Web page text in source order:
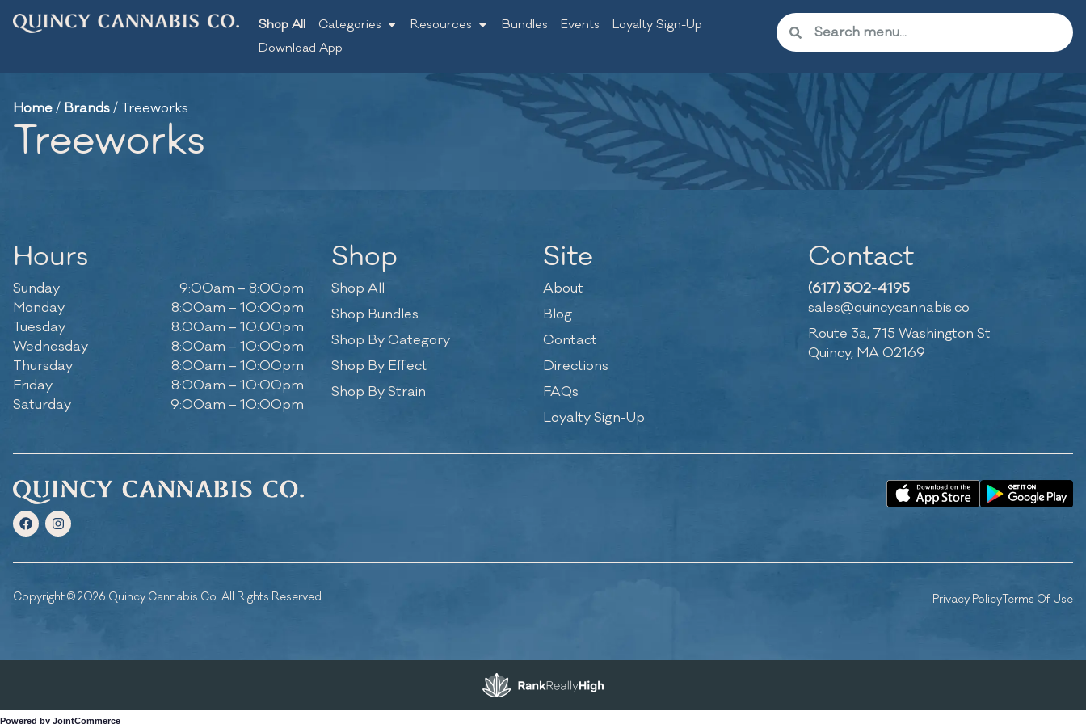
Shop All Categories Resources Bundles Events
Loyalty Sign-Up
Download App
Home/ Brands/ Treeworks
Treeworks
Hours
Sunday
9:00am – 8:00pm
Monday
8:00am – 10:00pm
Tuesday
8:00am – 10:00pm
Wednesday
8:00am – 10:00pm
Thursday
8:00am – 10:00pm
Friday
8:00am – 10:00pm
Saturday
9:00am – 10:00pm
Shop
Shop All
Shop Bundles
Shop By Category
Shop By Effect
Shop By Strain
Site
About
Blog
Contact
Directions
FAQs
Loyalty Sign-Up
Contact
(617) 302-4195
sales@quincycannabis.co
Route 3a, 715 Washington St
Quincy, MA 02169
Copyright © 2026 Quincy Cannabis Co. All Rights Reserved. Privacy PolicyTerms Of Use
Powered by JointCommerce